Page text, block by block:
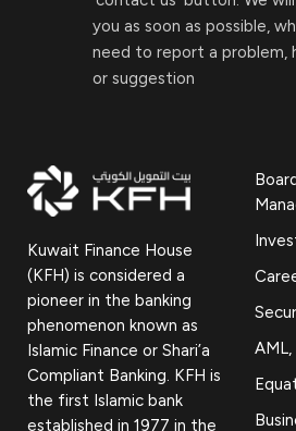
you as soon as possible,
need to report a problem,
or suggestion
Kuwait Finance House
(KFH) is considered a
pioneer in the banking
phenomenon known as
Islamic Finance or Shari’a
Compliant Banking. KFH is
the first Islamic bank
established in 1977 in the
AML,